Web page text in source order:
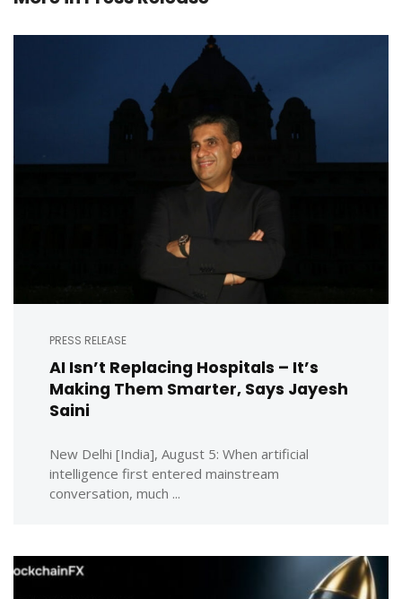
PRESS RELEASE
AI Isn’t Replacing Hospitals – It’s
Making Them Smarter, Says Jayesh
Saini
New Delhi [India], August 5: When artificial
intelligence first entered mainstream
conversation, much ...